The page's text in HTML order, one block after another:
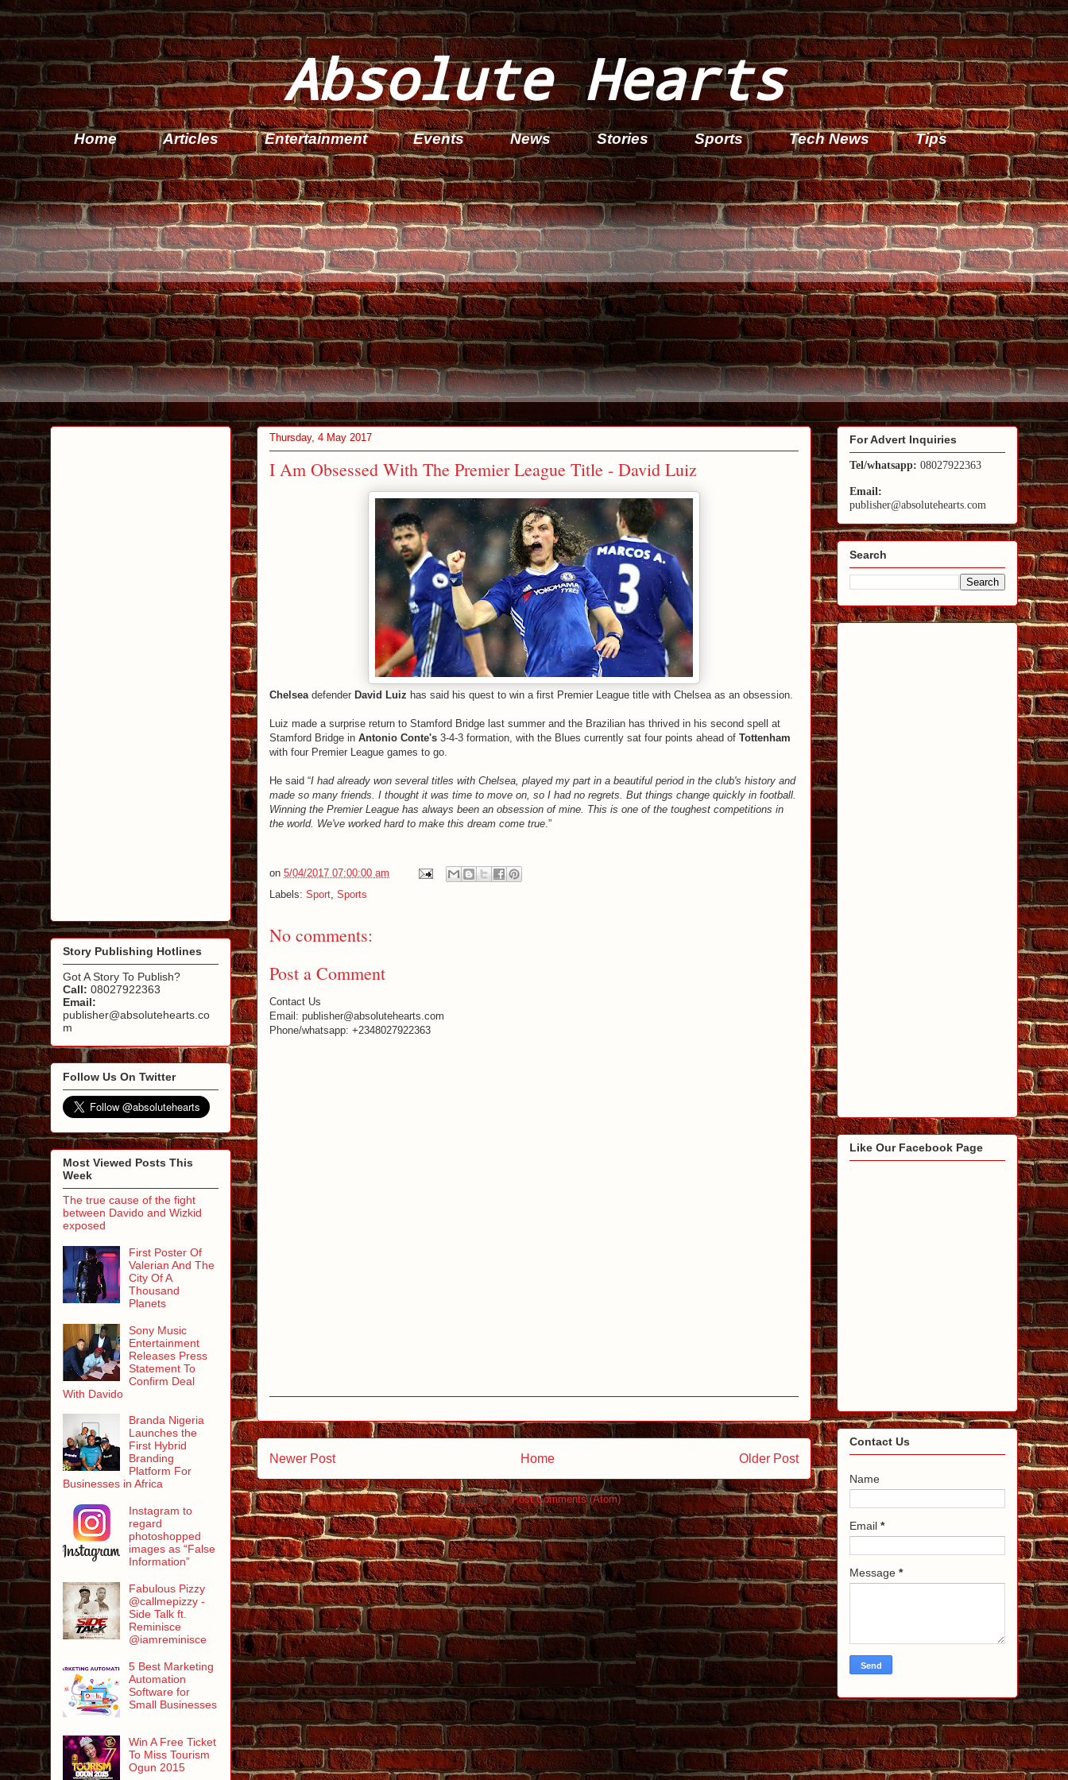
Absolute Hearts
Home Articles Entertainment Events News Stories Sports Tech News Tips
Thursday, 4 May 2017
I Am Obsessed With The Premier League Title - David Luiz
Chelsea defender David Luiz has said his quest to win a first Premier League title with Chelsea as an obsession.
Luiz made a surprise return to Stamford Bridge last summer and the Brazilian has thrived in his second spell at
Stamford Bridge in Antonio Conte's 3-4-3 formation, with the Blues currently sat four points ahead of Tottenham
with four Premier League games to go.
He said “I had already won several titles with Chelsea, played my part in a beautiful period in the club's history and
made so many friends. I thought it was time to move on, so I had no regrets. But things change quickly in football.
Winning the Premier League has always been an obsession of mine. This is one of the toughest competitions in
the world. We've worked hard to make this dream come true .”
on 5/04/2017 07:00:00 am
Labels: Sport Sports
No comments:
Post a Comment
Contact Us
Email: publisher@absolutehearts.com
Phone/whatsapp: +2348027922363
Newer Post Older Post
Home
Subscribe to:Post Comments (Atom)
Story Publishing Hotlines
Got A Story To Publish?
Call: 08027922363
Email:
publisher@absolutehearts.co
m
Follow Us On Twitter
Most Viewed Posts This
Week
The true cause of the fight
between Davido and Wizkid
exposed
First Poster Of
Valerian And The
City Of A
Thousand
Planets
Sony Music
Entertainment
Releases Press
Statement To
Confirm Deal
With Davido
Branda Nigeria
Launches the
First Hybrid
Branding
Platform For
Businesses in Africa
Instagram to
regard
photoshopped
images as “False
Information”
Fabulous Pizzy
@callmepizzy -
Side Talk ft.
Reminisce
@iamreminisce
5 Best Marketing
Automation
Software for
Small Businesses
Win A Free Ticket
To Miss Tourism
Ogun 2015
For Advert Inquiries
Tel/whatsapp: 08027922363
Email:
publisher@absolutehearts.com
Search
Like Our Facebook Page
Contact Us
Name
Email *
Message *